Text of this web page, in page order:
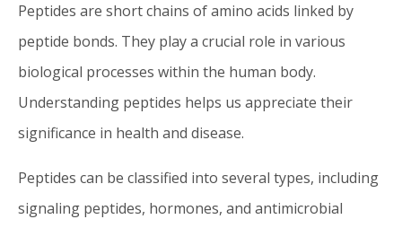
Peptides are short chains of amino acids linked by
peptide bonds. They play a crucial role in various
biological processes within the human body.
Understanding peptides helps us appreciate their
significance in health and disease.
Peptides can be classified into several types, including
signaling peptides, hormones, and antimicrobial